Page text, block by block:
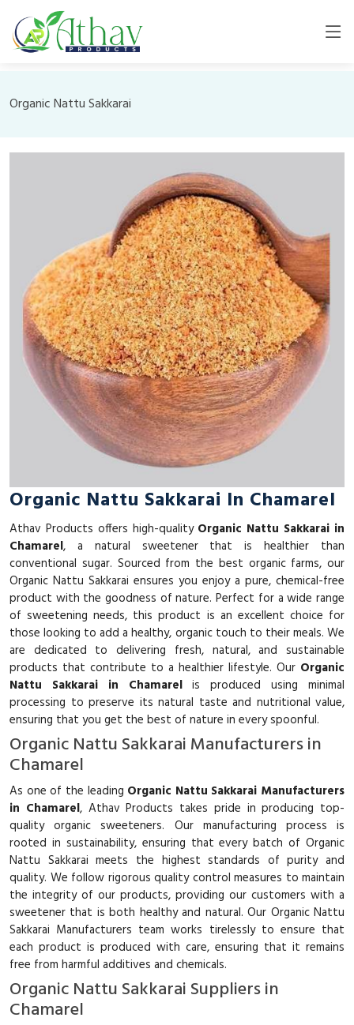
Organic Nattu Sakkarai
Organic Nattu Sakkarai In Chamarel
Athav Products offers high-quality Organic Nattu Sakkarai in
Chamarel, a natural sweetener that is healthier than
conventional sugar. Sourced from the best organic farms, our
Organic Nattu Sakkarai ensures you enjoy a pure, chemical-free
product with the goodness of nature. Perfect for a wide range
of sweetening needs, this product is an excellent choice for
those looking to add a healthy, organic touch to their meals. We
are dedicated to delivering fresh, natural, and sustainable
products that contribute to a healthier lifestyle. Our Organic
Nattu Sakkarai in Chamarelis produced using minimal
processing to preserve its natural taste and nutritional value,
ensuring that you get the best of nature in every spoonful.
Organic Nattu Sakkarai Manufacturers in
Chamarel
As one of the leading Organic Nattu Sakkarai Manufacturers
in Chamarel, Athav Products takes pride in producing top-
quality organic sweeteners. Our manufacturing process is
rooted in sustainability, ensuring that every batch of Organic
Nattu Sakkarai meets the highest standards of purity and
quality. We follow rigorous quality control measures to maintain
the integrity of our products, providing our customers with a
sweetener that is both healthy and natural. Our Organic Nattu
Sakkarai Manufacturers team works tirelessly to ensure that
each product is produced with care, ensuring that it remains
free from harmful additives and chemicals.
Organic Nattu Sakkarai Suppliers in
Chamarel